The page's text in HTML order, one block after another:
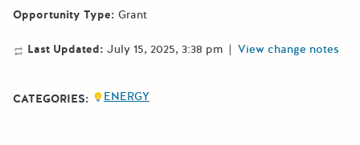
Opportunity Type: Grant
Last Updated: July 15, 2025, 3:38 pm | View change notes
CATEGORIES: ENERGY